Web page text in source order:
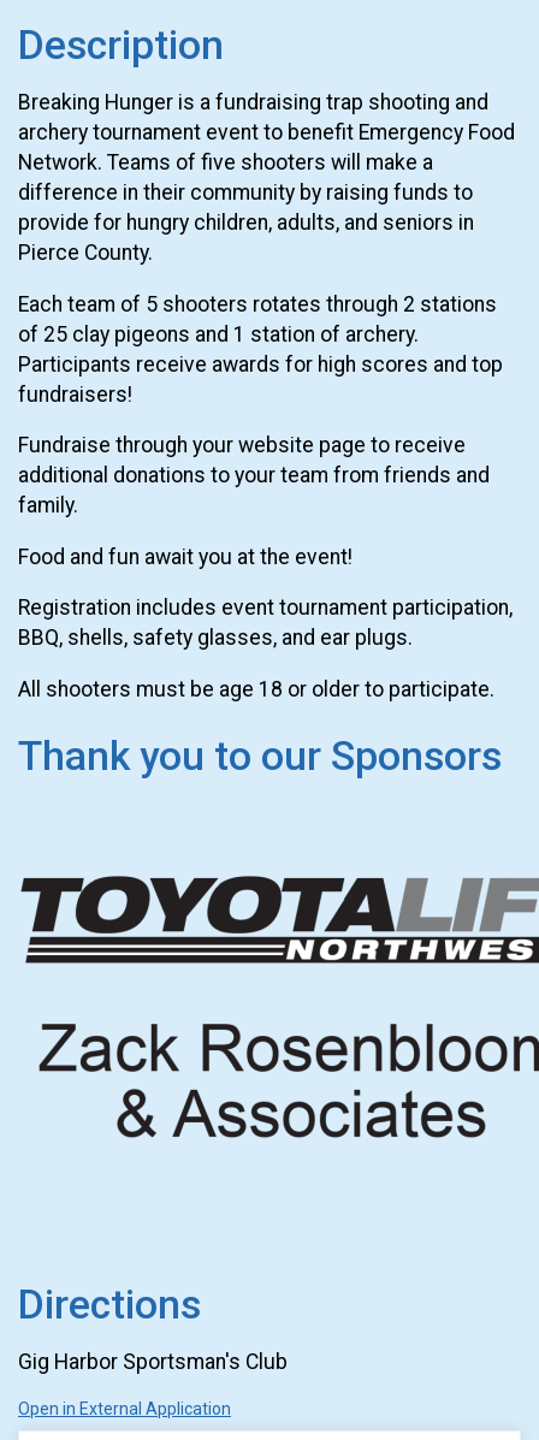
Description
Breaking Hunger is a fundraising trap shooting and
archery tournament event to benefit Emergency Food
Network. Teams of five shooters will make a
difference in their community by raising funds to
provide for hungry children, adults, and seniors in
Pierce County.
Each team of 5 shooters rotates through 2 stations
of 25 clay pigeons and 1 station of archery.
Participants receive awards for high scores and top
fundraisers!
Fundraise through your website page to receive
additional donations to your team from friends and
family.
Food and fun await you at the event!
Registration includes event tournament participation,
BBQ, shells, safety glasses, and ear plugs.
All shooters must be age 18 or older to participate.
Thank you to our Sponsors
Directions
Gig Harbor Sportsman's Club
Open in External Application